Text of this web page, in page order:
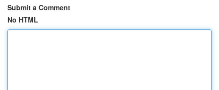
Submit a Comment
No HTML